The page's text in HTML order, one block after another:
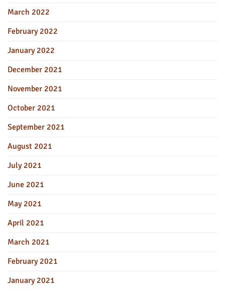
March 2022
February 2022
January 2022
December 2021
November 2021
October 2021
September 2021
August 2021
July 2021
June 2021
May 2021
April 2021
March 2021
February 2021
January 2021